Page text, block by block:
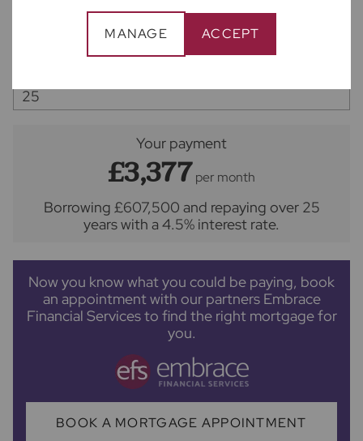
MANAGE ACCEPT
Your payment
£3,377 per month
Borrowing £607,500 and repaying over 25
yearswith a 4.5% interest rate.
Now you know what you could be paying, book
an appointment with our partners Embrace
Financial Services to find the right mortgage for
you.
BOOK A MORTGAGE APPOINTMENT